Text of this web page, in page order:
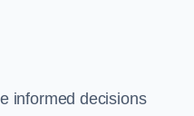
informed decisions